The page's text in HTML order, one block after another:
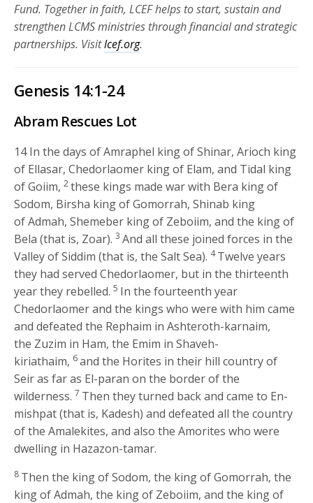
Fund. Together in faith, LCEF helps to start, sustain and
strengthen LCMS ministries through financial and strategic
partnerships. Visitlcef.org.
Genesis 14:1-24
Abram Rescues Lot
14In the days of Amraphel king of Shinar, Arioch king
of Ellasar, Chedorlaomer king of Elam, and Tidal king
of Goiim, 2these kings made war with Bera king of
Sodom, Birsha king of Gomorrah, Shinab king
of Admah, Shemeber king of Zeboiim, and the king of
Bela (that is, Zoar). 3 And all these joined forces in the
Valley of Siddim (that is, the Salt Sea). 4Twelve years
they had served Chedorlaomer, but in the thirteenth
year they rebelled. 5 In the fourteenth year
Chedorlaomer and the kings who were with him came
and defeated the Rephaim in Ashteroth-karnaim,
the Zuzim in Ham, the Emim in Shaveh-
kiriathaim, 6and the Horites in their hill country of
Seir as far as El-paran on the border of the
wilderness. 7 Then they turned back and came to En-
mishpat (that is, Kadesh) and defeated all the country
of the Amalekites, and also the Amorites who were
dwelling in Hazazon-tamar.
8 Then the king of Sodom, the king of Gomorrah, the
king of Admah, the king of Zeboiim, and the king of